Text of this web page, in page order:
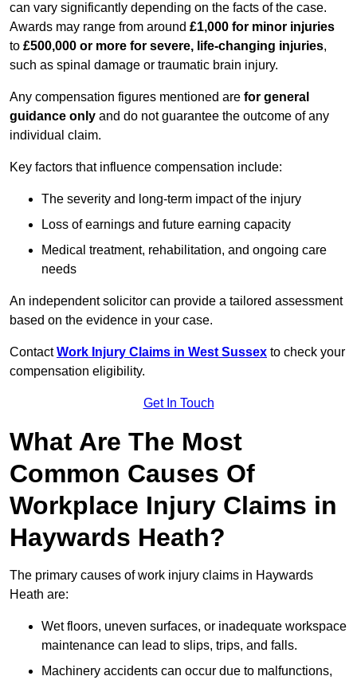
can vary significantly depending on the facts of the case.
Awards may range from around £1,000 for minor injuries
to £500,000 or more for severe, life-changing injuries,
such as spinal damage or traumatic brain injury.
Any compensation figures mentioned are for general
guidance only and do not guarantee the outcome of any
individual claim.
Key factors that influence compensation include:
The severity and long-term impact of the injury
Loss of earnings and future earning capacity
Medical treatment, rehabilitation, and ongoing care
needs
An independent solicitor can provide a tailored assessment
based on the evidence in your case.
ContactWork Injury Claims in West Sussex to check your
compensation eligibility.
Get In Touch
What Are The Most
Common Causes Of
Workplace Injury Claims in
Haywards Heath?
The primary causes of work injury claims in Haywards
Heath are:
Wet floors, uneven surfaces, or inadequate workspace
maintenance can lead to slips, trips, and falls.
Machinery accidents can occur due to malfunctions,